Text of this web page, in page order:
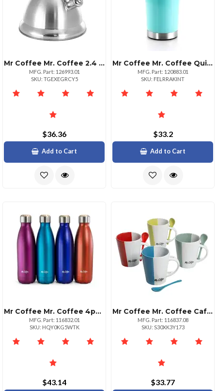
Mr Coffee Mr. Coffee 2.4 Quart Stainless Steel Tea Kettle With Red Handle
MFG. Part: 126993.01
SKU: TGEXEGRCY5
$36.36
Add to Cart
Mr Coffee Mr. Coffee Quinlan 20 Ounce Teal Stainless Steel Tumbler
MFG. Part: 120883.01
SKU: FELRRAKINT
$33.2
Add to Cart
Mr Coffee Mr. Coffee 4pack Thermal Bottles 16.9 Ounce Assorted Colors
MFG. Part: 116832.01
SKU: HQY0KG5WTK
$43.14
Mr Coffee Mr. Coffee Cafe Roma 14 Oz. Mug Set With Spoons Set Of 4
MFG. Part: 116837.08
SKU: S30XK3Y173
$33.77